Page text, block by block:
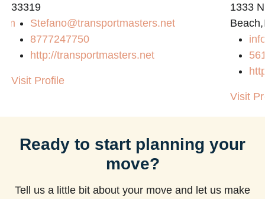
33319
Stefano@transportmasters.net
8777247750
http://transportmasters.net
Visit Profile
1333
Visit
Ready to start planning your
move?
Tell us a little bit about your move and let us make